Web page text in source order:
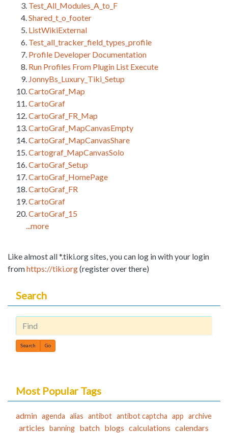
Test_All_Modules_A_to_F
Shared_t_o_footer
ListWikiExternal
Test_all_tracker_field_types_profile
Profile Developer Documentation
Run Profiles From Plugin List Execute
JonnyBs_Luxury_Tiki_Setup
CartoGraf_Map
CartoGraf
CartoGraf_FR_Map
CartoGraf_MapCanvasEmpty
CartoGraf_MapCanvasShare
Cartograf_MapCanvasSolo
CartoGraf_Setup
CartoGraf_HomePage
CartoGraf_FR
CartoGraf
CartoGraf_15
...more
Like almost all *.tiki.org sites, you can log in with your login
fromhttps://tiki.org(register over there)
Search
Find
Most Popular Tags
admin agenda alias antibot antibot captcha app archive
articles banning batch blogs calculations calendars